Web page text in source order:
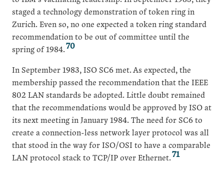
staged a technology demonstration of token ring in
Zurich. Even so, no one expected a token ring standard
recommendation to be out of committee until the
spring of 1984.70
In September 1983, ISO SC6 met. As expected, the
membership passed the recommendation that the IEEE
802 LAN standards be adopted. Little doubt remained
that the recommendations would be approved by ISO at
its next meeting in January 1984. The need for SC6 to
create a connection-less network layer protocol was all
that stood in the way for ISO/OSI to have a comparable
LAN protocol stack to TCP/IP over Ethernet.71